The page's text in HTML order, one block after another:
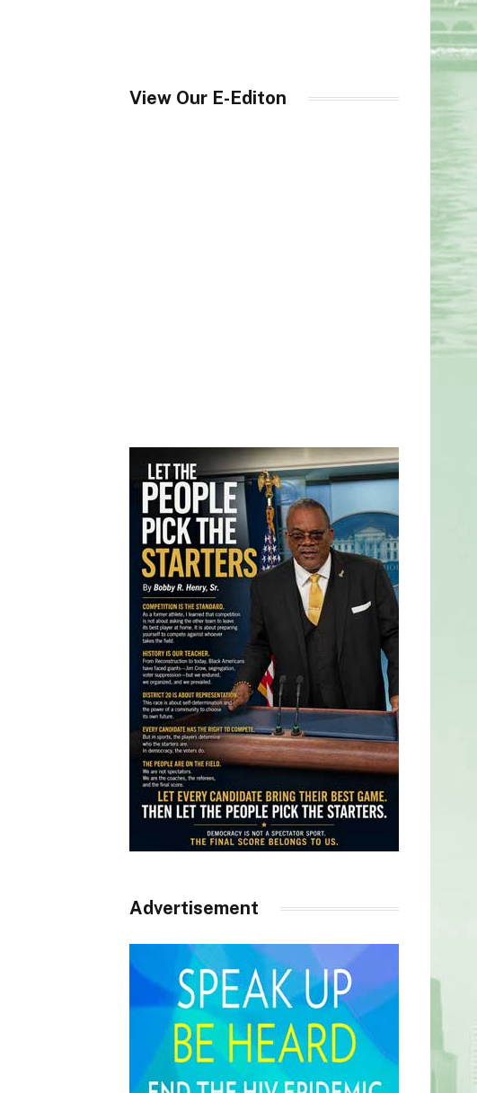
View Our E-Editon
Advertisement